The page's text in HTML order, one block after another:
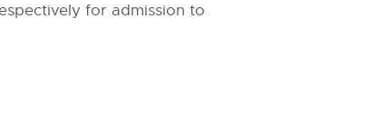
for admission to